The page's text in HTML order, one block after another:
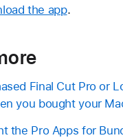
the app.
Final Cut Pro or
you bought your
the Pro Apps for